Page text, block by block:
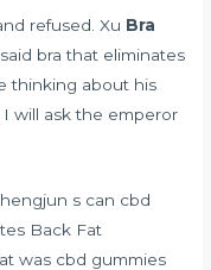
refused. Xu Bra
bra that eliminates
thinking about his
will ask the emperor
s can cbd
Back Fat
was cbd gummies